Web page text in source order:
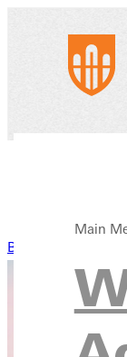
Main
Back to News